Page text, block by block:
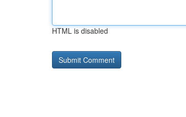
HTML is disabled